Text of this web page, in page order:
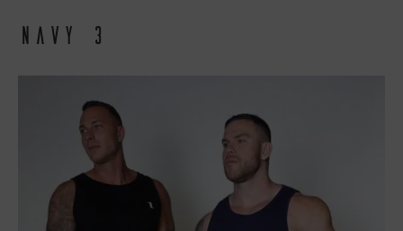
Navy 3